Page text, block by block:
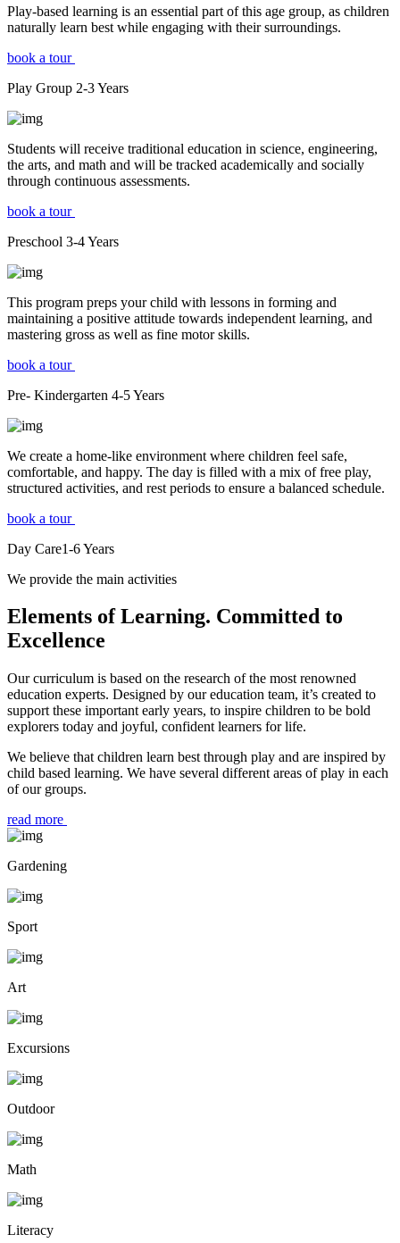
Play-based learning is an essential part of this age group, as children
naturally learn best while engaging with their surroundings.
book a tour
Play Group 2-3Years
Students will receive traditional education in science, engineering,
the arts, and math and will be tracked academically and socially
through continuous assessments.
book a tour
Preschool 3-4Years
This program preps your child with lessons in forming and
maintaining a positive attitude towards independent learning, and
mastering gross as well as fine motor skills.
book a tour
Pre- Kindergarten 4-5Years
We create a home-like environment where children feel safe,
comfortable, and happy. The day is filled with a mix of free play,
structured activities, and rest periods to ensure a balanced schedule.
book a tour
Day Care1-6Years
We provide the main activities
Elements of Learning. Committed to
Excellence
Our curriculum is based on the research of the most renowned
education experts. Designed by our education team, it’s created to
support these important early years, to inspire children to be bold
explorers today and joyful, confident learners for life.
We believe that children learn best through play and are inspired by
child based learning. We have several different areas of play in each
of our groups.
read more
Gardening
Sport
Art
Excursions
Outdoor
Math
Literacy